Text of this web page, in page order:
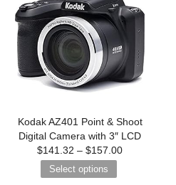
Kodak AZ401 Point & Shoot
Digital Camera with 3″ LCD
$141.32 –$157.00
Select options